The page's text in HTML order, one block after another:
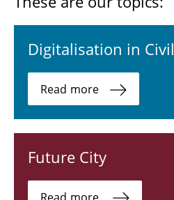
Digitalisation in
Read more
Future City